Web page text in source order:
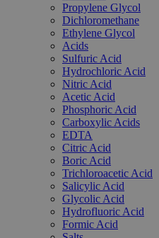
Propylene Glycol
Dichloromethane
Ethylene Glycol
Acids
Sulfuric Acid
Hydrochloric Acid
Nitric Acid
Acetic Acid
Phosphoric Acid
Carboxylic Acids
EDTA
Citric Acid
Boric Acid
Trichloroacetic Acid
Salicylic Acid
Glycolic Acid
Hydrofluoric Acid
Formic Acid